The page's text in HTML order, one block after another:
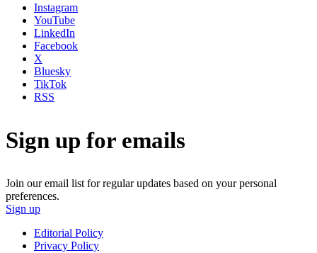
Instagram
YouTube
LinkedIn
Facebook
X
Bluesky
TikTok
RSS
Sign up for emails
Join our email list for regular updates based on your personal
preferences.
Sign up
Editorial Policy
Privacy Policy